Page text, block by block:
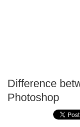
Difference
Photoshop